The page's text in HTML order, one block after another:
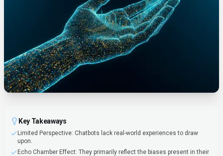
Key Takeaways
Limited Perspective: Chatbots lack real-world experiences to draw
upon.
Echo Chamber Effect: They primarily reflect the biases present in their